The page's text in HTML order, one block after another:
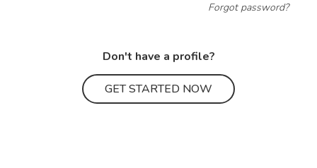
Forgot password?
Don't have a profile?
GET STARTED NOW